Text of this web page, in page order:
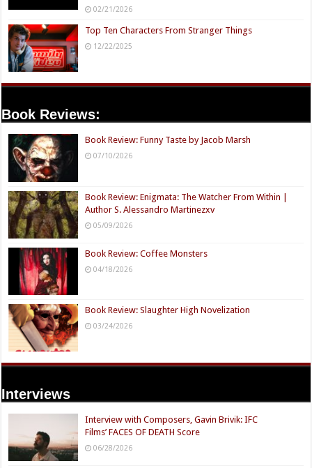
02/21/2026
Top Ten Characters From Stranger Things
12/22/2025
Book Reviews:
Book Review: Funny Taste by Jacob Marsh
07/10/2026
Book Review: Enigmata: The Watcher From Within |
Author S. Alessandro Martinezxv
05/09/2026
Book Review: Coffee Monsters
04/18/2026
Book Review: Slaughter High Novelization
03/24/2026
Interviews
Interview with Composers, Gavin Brivik: IFC
Films’ FACES OF DEATH Score
06/28/2026